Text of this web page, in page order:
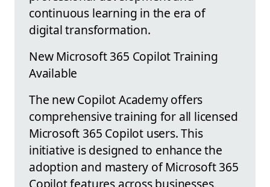
continuous learning in the era of
digital transformation.
New Microsoft 365 Copilot Training
Available
The new Copilot Academy offers
comprehensive training for all licensed
Microsoft 365 Copilot users. This
initiative is designed to enhance the
adoption and mastery of Microsoft 365
Copilot features across businesses,